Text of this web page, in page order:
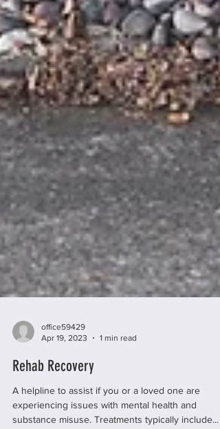
office59429
Rehab Recovery
A helpline to assist if you or a loved one are
experiencing issues with mental health and